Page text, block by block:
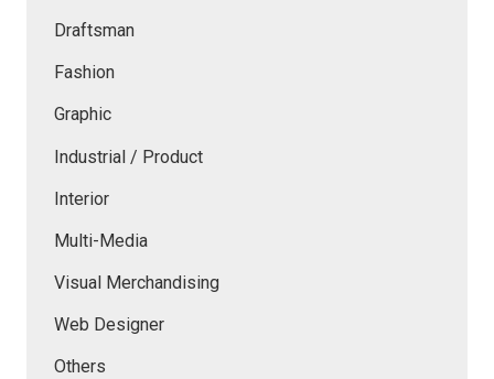
Draftsman
Fashion
Graphic
Industrial / Product
Interior
Multi-Media
Visual Merchandising
Web Designer
Others